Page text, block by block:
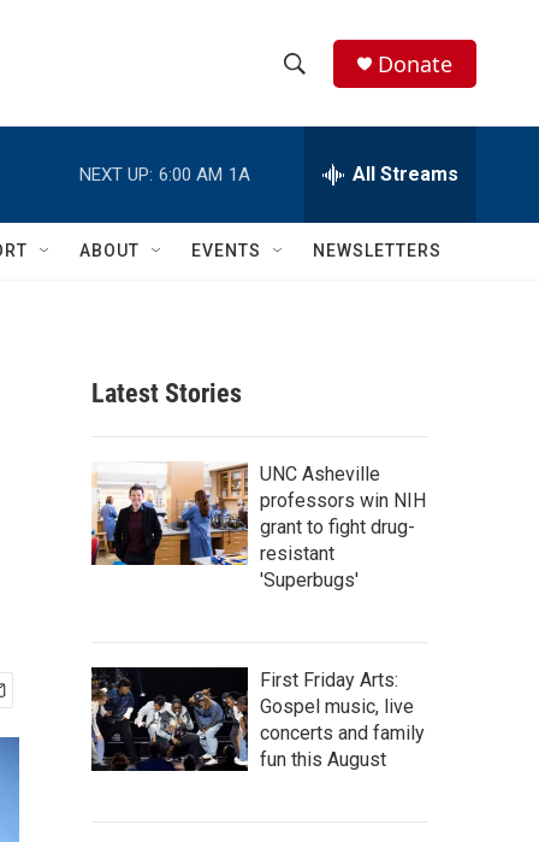
h
w
c
h
e
h
Q
Donate
NEXT UP: 6:00 AM 1A All Streams
ABOUT EVENTS NEWSLETTERS
Latest Stories
UNC Asheville
professors win NIH
grant to fight drug-
resistant
'Superbugs'
First Friday Arts:
Gospel music, live
concerts and family
fun this August